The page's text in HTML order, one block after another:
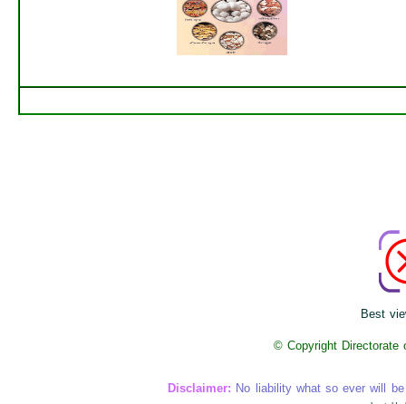
Best
© Copyright Directorate
Disclaimer: No liability what so ever will